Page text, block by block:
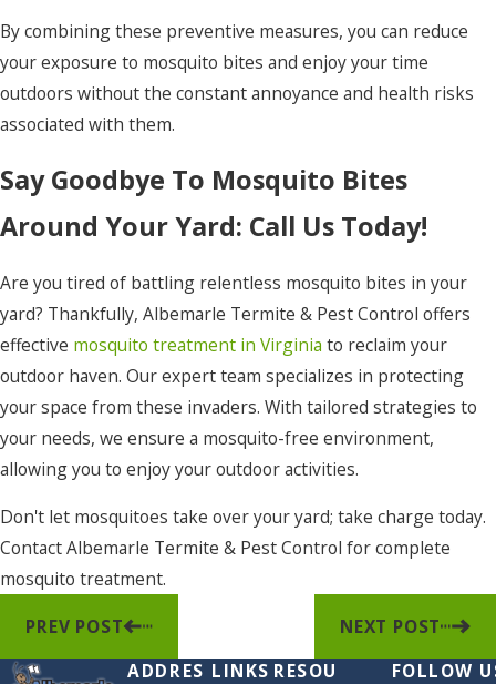
By combining these preventive measures, you can reduce
your exposure to mosquito bites and enjoy your time
outdoors without the constant annoyance and health risks
associated with them.
Say Goodbye To Mosquito Bites
Around Your Yard: Call Us Today!
Are you tired of battling relentless mosquito bites in your
yard? Thankfully, Albemarle Termite & Pest Control offers
effective mosquito treatment in Virginia to reclaim your
outdoor haven. Our expert team specializes in protecting
your space from these invaders. With tailored strategies to
your needs, we ensure a mosquito-free environment,
allowing you to enjoy your outdoor activities.
Don't let mosquitoes take over your yard; take charge today.
Contact Albemarle Termite & Pest Control for complete
mosquito treatment.
PREV POST
NEXT POST
ADDRES LINKS RESOU FOLLOW